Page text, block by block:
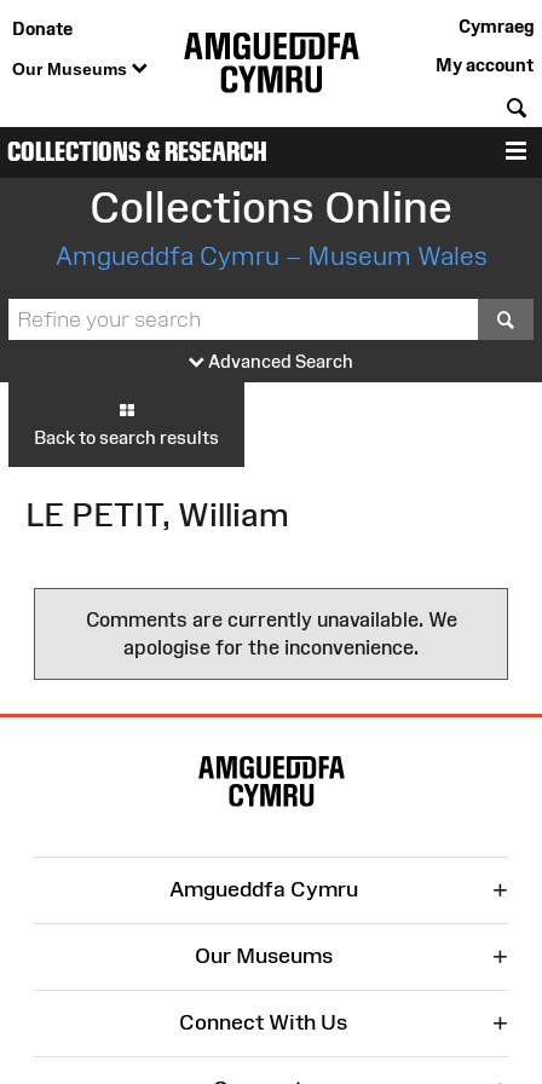
Donate
Our Museums
Cymraeg
My account
COLLECTIONS & RESEARCH
Collections Online
Amgueddfa Cymru – Museum Wales
Advanced Search
Back to search results
LE PETIT, William
Comments are currently unavailable. We
apologise for the inconvenience.
Amgueddfa Cymru +
Our Museums +
Connect With Us +